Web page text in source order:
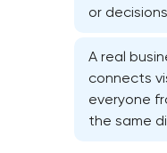
or
A real
connects
everyone
the same